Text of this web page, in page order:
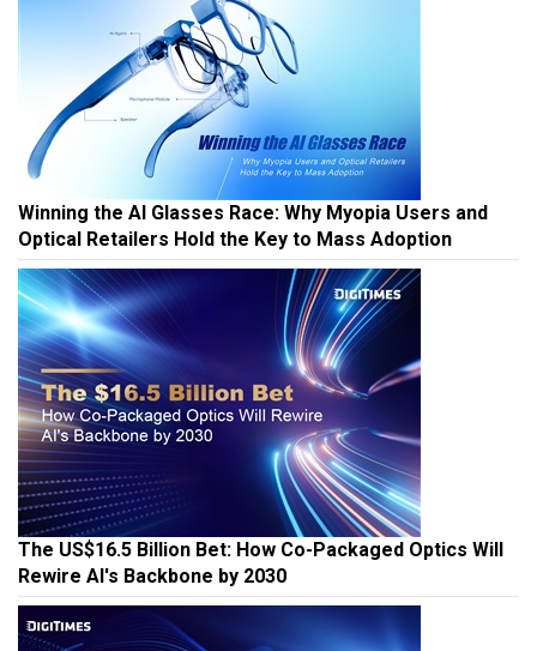
Winning the AI Glasses Race: Why Myopia Users and
Optical Retailers Hold the Key to Mass Adoption
The US$16.5 Billion Bet: How Co-Packaged Optics Will
Rewire AI's Backbone by 2030